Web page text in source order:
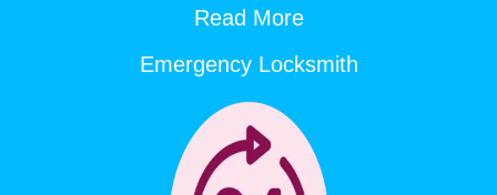
Read More
Emergency Locksmith